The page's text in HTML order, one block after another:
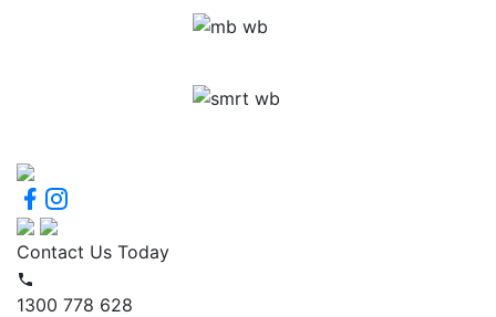
Contact Us Today
1300 778 628